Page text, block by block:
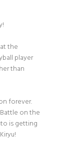
the
player
than
forever.
on the
is getting